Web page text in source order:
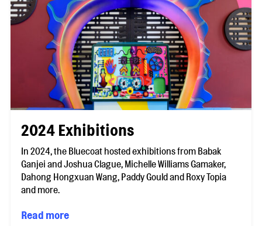
2024 Exhibitions
In 2024, the Bluecoat hosted exhibitions from Babak
Ganjei and Joshua Clague, Michelle Williams Gamaker,
Dahong Hongxuan Wang, Paddy Gould and Roxy Topia
and more.
Read more